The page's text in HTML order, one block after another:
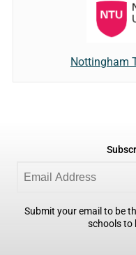
Nottingham
Submit your email to be
schools to